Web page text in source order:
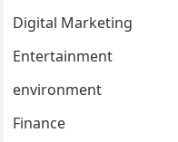
Digital Marketing
Entertainment
environment
Finance